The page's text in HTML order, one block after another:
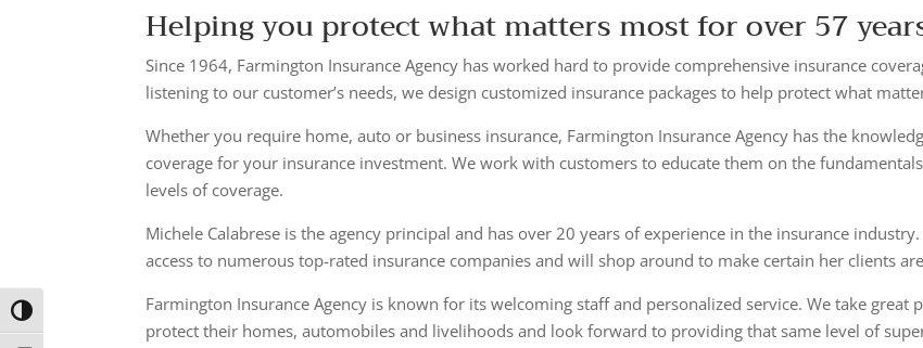
Toggle High Contrast
Helping you protect what matters most for over 57
Since 1964, Farmington Insurance Agency has worked hard to provide comprehensive insurance
listening to our customer’s needs, we design customized insurance packages to help protect what
Whether you require home, auto or business insurance, Farmington Insurance Agency has the
coverage for your insurance investment. We work with customers to educate them on the
levels of coverage.
Michele Calabrese is the agency principal and has over 20 years of experience in the insurance
access to numerous top-rated insurance companies and will shop around to make certain her clients
Farmington Insurance Agency is known for its welcoming staff and personalized service. We take
protect their homes, automobiles and livelihoods and look forward to providing that same level of